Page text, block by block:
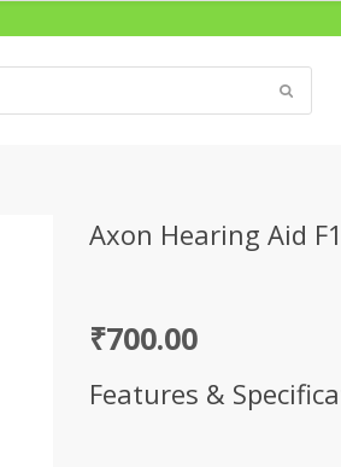
Axon Hearing Aid
₹700.00
Features &